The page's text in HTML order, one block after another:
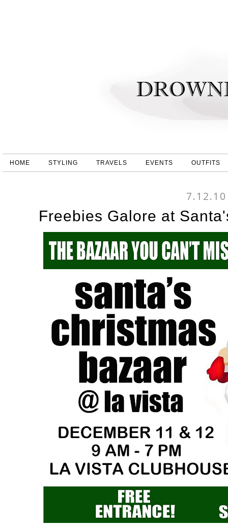
HOME STYLING TRAVELS EVENTS OUTFITS
7.12.10
Freebies Galore at